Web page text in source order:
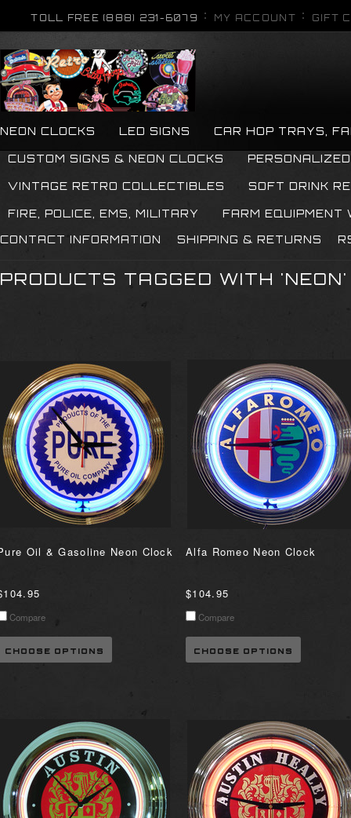
TOLL FREE (888) 231-6079 MY ACCOUNT GIFT
NEON CLOCKS LED SIGNS CAR HOP TRAYS,
CUSTOM SIGNS & NEON CLOCKS
VINTAGE RETRO COLLECTIBLES SOFT DRINK
FIRE, POLICE, EMS, MILITARY FARM EQUIPMENT
CONTACT INFORMATION SHIPPING & RETURNS
PRODUCTS TAGGED WITH 'NEON'
Oil & Gasoline Neon Clock
Compare
CHOOSE OPTIONS
Alfa Romeo Neon Clock
$104.95
Compare
CHOOSE OPTIONS